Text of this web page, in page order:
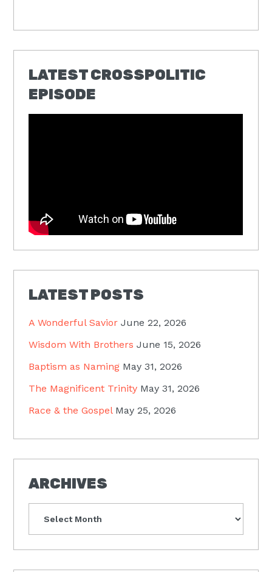
LATEST CROSSPOLITIC
EPISODE
LATEST POSTS
A Wonderful Savior June 22, 2026
Wisdom With Brothers June 15, 2026
Baptism as Naming May 31, 2026
The Magnificent Trinity May 31, 2026
Race & the Gospel May 25, 2026
ARCHIVES